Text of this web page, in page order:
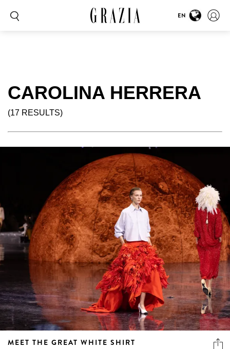
EN
CAROLINA HERRERA
(17 RESULTS)
MEET THE GREAT WHITE SHIRT